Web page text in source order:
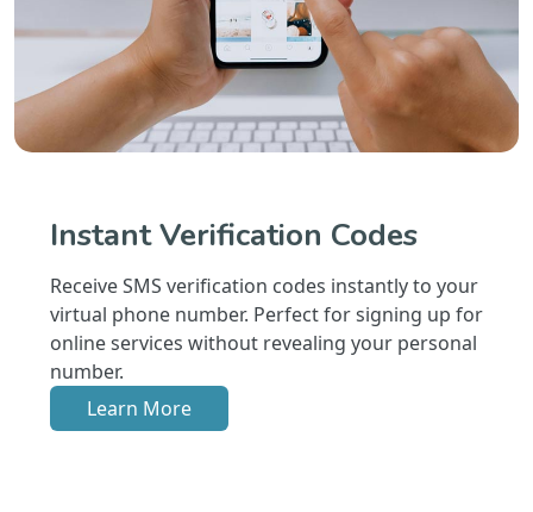
Instant Verification Codes
Receive SMS verification codes instantly to your
virtual phone number. Perfect for signing up for
online services without revealing your personal
number.
Learn More